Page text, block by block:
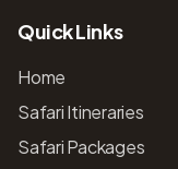
Quick Links
Home
Safari Itineraries
Safari Packages